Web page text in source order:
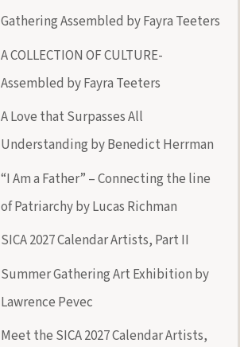
Gathering Assembled by Fayra Teeters
A COLLECTION OF CULTURE-
Assembled by Fayra Teeters
A Love that Surpasses All
Understanding by Benedict Herrman
“I Am a Father” – Connecting the line
of Patriarchy by Lucas Richman
SICA 2027 Calendar Artists, Part II
Summer Gathering Art Exhibition by
Lawrence Pevec
Meet the SICA 2027 Calendar Artists,